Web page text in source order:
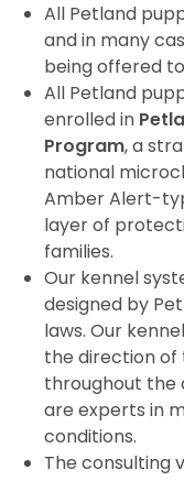
All Petland
and in many
being offered
All Petland
enrolled in
Program, a
national
Amber Alert-
layer of
families.
Our kennel
designed by
laws. Our
the direction of
throughout the
are experts in
conditions.
The consulting